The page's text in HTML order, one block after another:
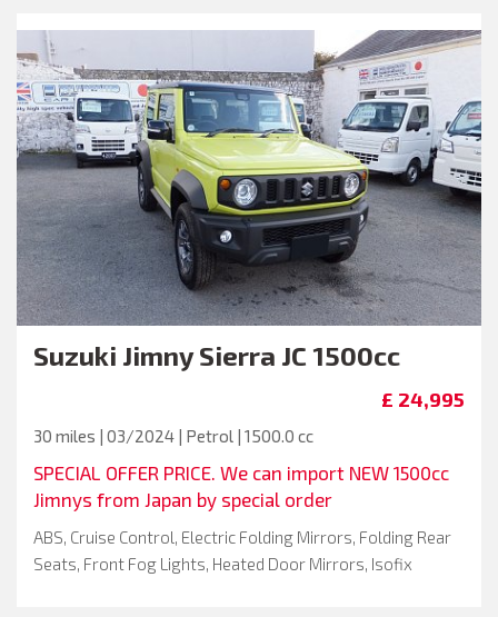
Suzuki Jimny Sierra JC 1500cc
£ 24,995
30 miles | 03/2024 | Petrol | 1500.0 cc
SPECIAL OFFER PRICE. We can import NEW 1500cc
Jimnys from Japan by special order
ABS, Cruise Control, Electric Folding Mirrors, Folding Rear
Seats, Front Fog Lights, Heated Door Mirrors, Isofix